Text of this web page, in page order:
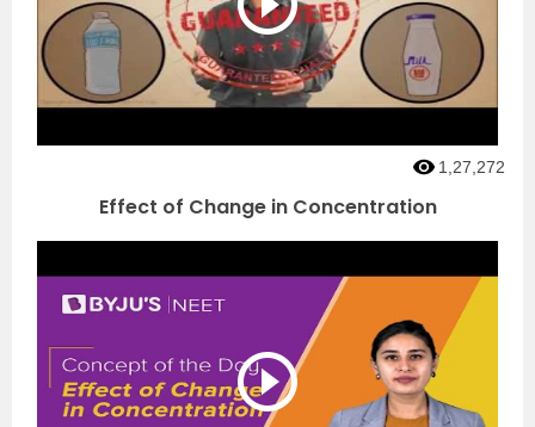
1,27,272
Effect of Change in Concentration